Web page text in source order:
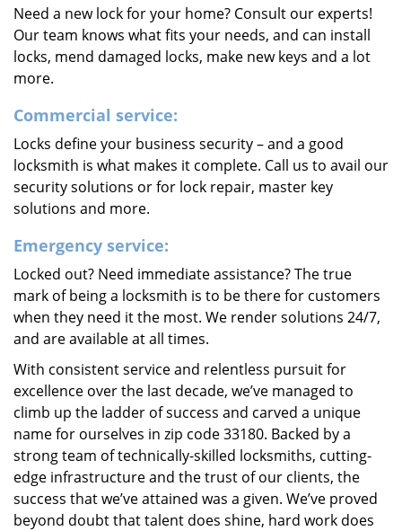
Need a new lock for your home? Consult our experts!
Our team knows what fits your needs, and can install
locks, mend damaged locks, make new keys and a lot
more.
Commercial service:
Locks define your business security – and a good
locksmith is what makes it complete. Call us to avail our
security solutions or for lock repair, master key
solutions and more.
Emergency service:
Locked out? Need immediate assistance? The true
mark of being a locksmith is to be there for customers
when they need it the most. We render solutions 24/7,
and are available at all times.
With consistent service and relentless pursuit for
excellence over the last decade, we’ve managed to
climb up the ladder of success and carved a unique
name for ourselves in zip code 33180. Backed by a
strong team of technically-skilled locksmiths, cutting-
edge infrastructure and the trust of our clients, the
success that we’ve attained was a given. We’ve proved
beyond doubt that talent does shine, hard work does